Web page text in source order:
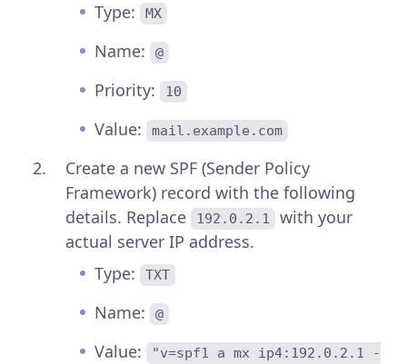
Type:
MX
Name: @
Priority: 10
Value: mail.example.com
Create a new SPF (Sender Policy
Framework) record with the following
details. Replace
192.0.2.1
with your
actual server IP address.
Type:
TXT
Name: @
Value:
"v=spf1 a mx ip4:192.0.2.1 -